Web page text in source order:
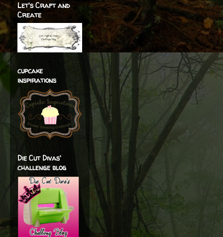
Let's Craft and
Create
cupcake
inspirations
Die Cut Divas'
challenge blog